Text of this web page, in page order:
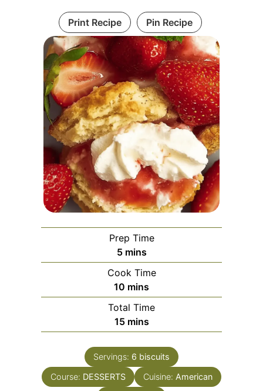
Print Recipe Pin Recipe
Prep Time
5minutes
mins
Cook Time
10 minutes
mins
Total Time
15minutes
mins
Servings: 6 biscuits
Course: DESSERTS Cuisine: American